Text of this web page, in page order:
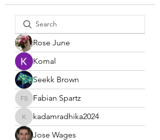
Rose June
Komal
Seekk Brown
Fabian Spartz
Fabian Spartz
kadamradhika2024
kadamradhika2024
Jose Wages